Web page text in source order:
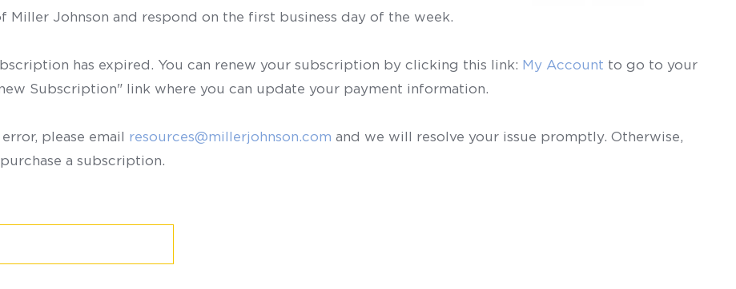
Johnson and respond on the first business day of the week.
has expired. You can renew your subscription by clicking this link: My Account to go to your
Subscription" link where you can update your payment information.
please email resources@millerjohnson.com and we will resolve your issue promptly. Otherwise,
a subscription.